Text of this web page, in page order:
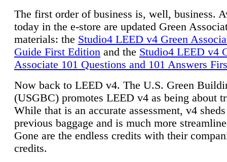
The first order of business is, well, business.
today in the e-store are updated Green
materials: the Studio4 LEED v4 Green
Guide First Edition and the Studio4 LEED v4
Associate 101 Questions and 101 Answers
Now back to LEED v4. The U.S. Green
(USGBC) promotes LEED v4 as being about
While that is an accurate assessment, v4
previous baggage and is much more
Gone are the endless credits with their
credits.